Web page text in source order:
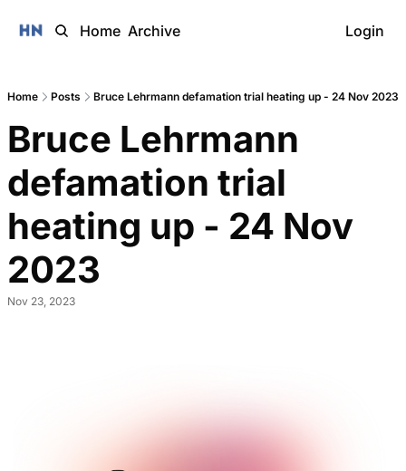
Home Archive Login
Home Posts Bruce Lehrmann defamation trial heating up - 24 Nov 2023
Bruce Lehrmann
defamation trial
heating up - 24 Nov
2023
Nov 23, 2023